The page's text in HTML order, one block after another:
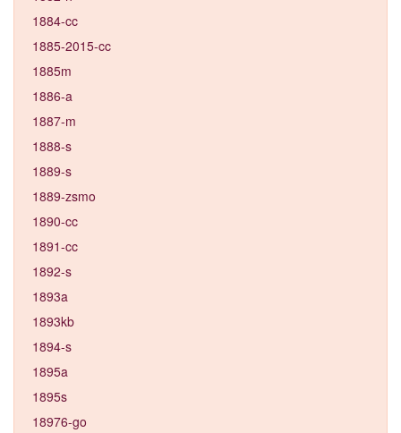
1884-cc
1885-2015-cc
1885m
1886-a
1887-m
1888-s
1889-s
1889-zsmo
1890-cc
1891-cc
1892-s
1893a
1893kb
1894-s
1895a
1895s
18976-go